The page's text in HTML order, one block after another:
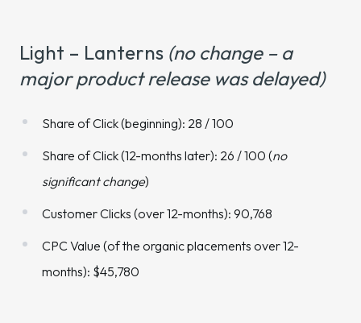
Light – Lanterns (no change – a
major product release was delayed)
Share of Click (beginning): 28 / 100
Share of Click (12-months later): 26 / 100 (no
significant change)
Customer Clicks (over 12-months): 90,768
CPC Value (of the organic placements over 12-
months): $45,780